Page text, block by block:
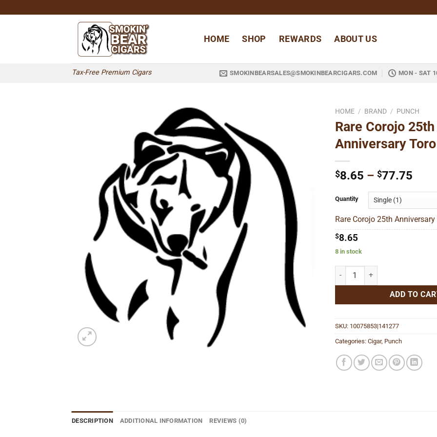
to
Tax-Free Premium Cigars
HOME SHOP REWARDS ABOUT US
SMOKINBEARSALES@SMOKINBEARCIGARS.COM MON - SAT
HOME / BRAND / PUNCH
Rare Corojo 25th
Anniversary Toro
$8.65 – $77.75
Quantity
Rare Corojo 25th
$8.65
8 in stock
Rare Corojo 25th Anniversary
ADD TO
SKU: 10075853|141277
Categories: Cigar, Punch
DESCRIPTION ADDITIONAL INFORMATION REVIEWS (0)